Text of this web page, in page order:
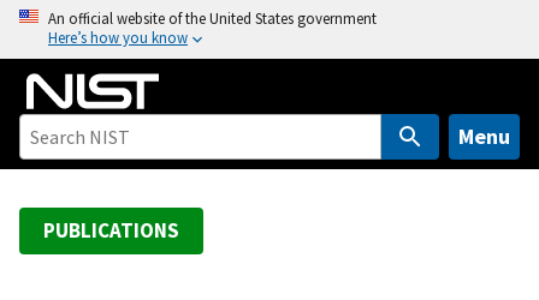
o
An official website of the United States government
Here’s how you know
Menu
PUBLICATIONS